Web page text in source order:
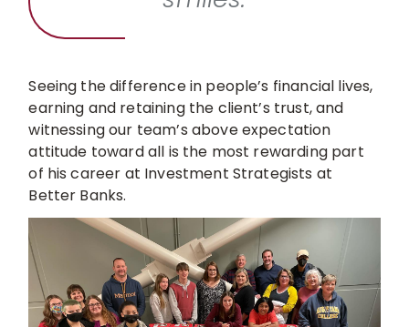
Seeing the difference in people’s financial lives,
earning and retaining the client’s trust, and
witnessing our team’s above expectation
attitude toward all is the most rewarding part
of his career at Investment Strategists at
Better Banks.